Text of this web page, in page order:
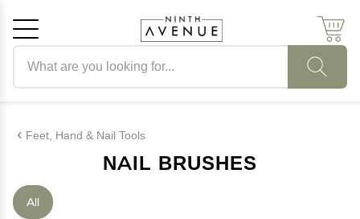
Feet, Hand & Nail Tools
NAIL BRUSHES
All